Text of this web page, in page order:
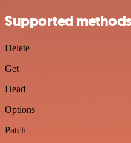
Supported
Delete
Get
Head
Options
Patch